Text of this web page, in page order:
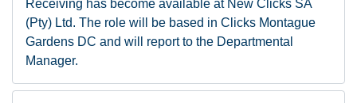
Receiving has become available at New Clicks SA
(Pty) Ltd. The role will be based in Clicks Montague
Gardens DC and will report to the Departmental
Manager.